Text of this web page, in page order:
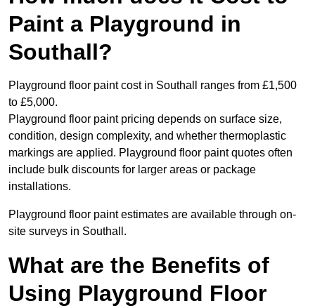
Paint a Playground in
Southall?
Playground floor paint cost in Southall ranges from £1,500
to £5,000.
Playground floor paint pricing depends on surface size,
condition, design complexity, and whether thermoplastic
markings are applied. Playground floor paint quotes often
include bulk discounts for larger areas or package
installations.
Playground floor paint estimates are available through on-
site surveys in Southall.
What are the Benefits of
Using Playground Floor